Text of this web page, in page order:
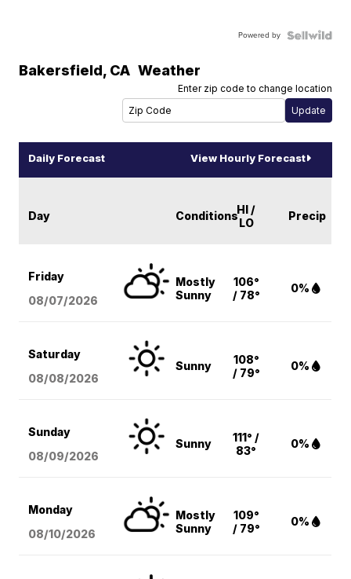
Powered by
Bakersfield, CA Weather
Enter zip code to change location
Daily Forecast View Hourly Forecast
Day ConditionsHI /
LO
Precip
Friday
08/07/2026
Mostly
Sunny
106°
/ 78°
0%
Saturday
08/08/2026
Sunny
108°
/ 79°
0%
Sunday
08/09/2026
Sunny
111° /
83°
0%
Monday
08/10/2026
Mostly
Sunny
109°
/ 79°
0%